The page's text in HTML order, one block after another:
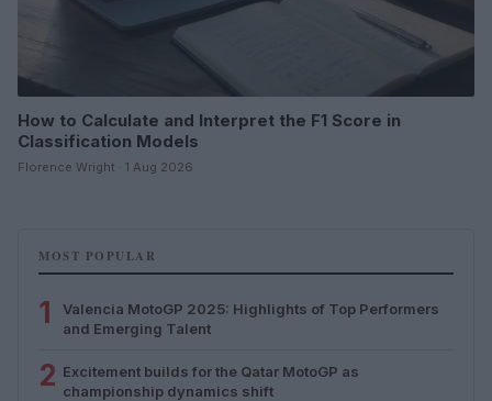
How to Calculate and Interpret the F1 Score in
Classification Models
Florence Wright · 1 Aug 2026
MOST POPULAR
1
Valencia MotoGP 2025: Highlights of Top Performers
and Emerging Talent
2 Excitement builds for the Qatar MotoGP as
championship dynamics shift